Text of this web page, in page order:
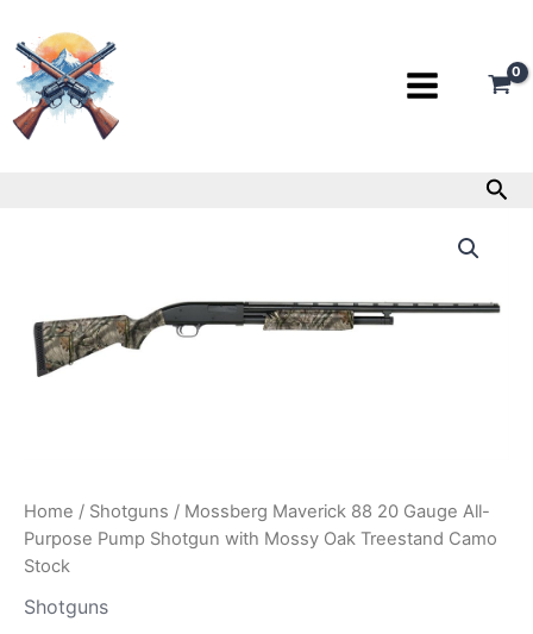
to
content
Home / Shotguns / Mossberg Maverick 88 20 Gauge All-
Purpose Pump Shotgun with Mossy Oak Treestand Camo
Stock
Shotguns
All-
Purpose
Treestand
Camo
Stock
quantity